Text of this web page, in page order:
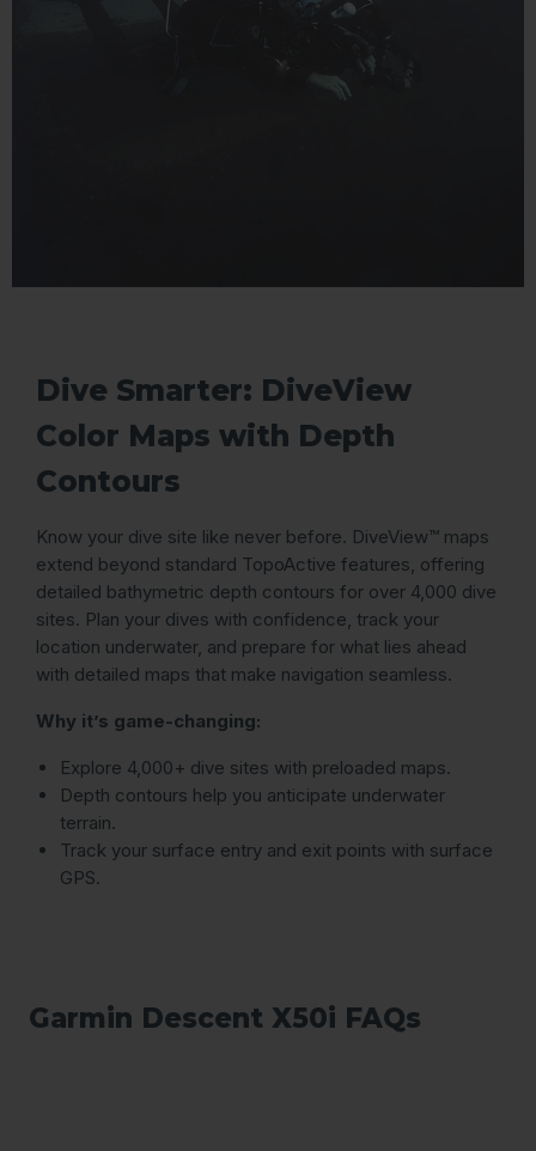
Dive Smarter: DiveView
Color Maps with Depth
Contours
Know your dive site like never before. DiveView™ maps
extend beyond standard TopoActive features, offering
detailed bathymetric depth contours for over 4,000 dive
sites. Plan your dives with confidence, track your
location underwater, and prepare for what lies ahead
with detailed maps that make navigation seamless.
Why it’s game-changing:
Explore 4,000+ dive sites with preloaded maps.
Depth contours help you anticipate underwater
terrain.
Track your surface entry and exit points with surface
GPS.
Garmin Descent X50i FAQs